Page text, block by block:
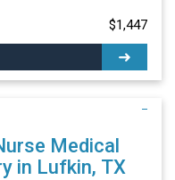
$1,447
in Lufkin, TX